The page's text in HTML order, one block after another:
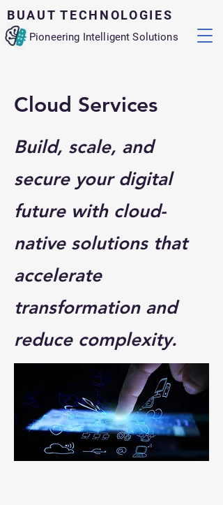
BUAUT TECHNOLOGIES
Pioneering Intelligent Solutions
Cloud Services
Build, scale, and
secure your digital
future with cloud-
native solutions that
accelerate
transformation and
reduce complexity.